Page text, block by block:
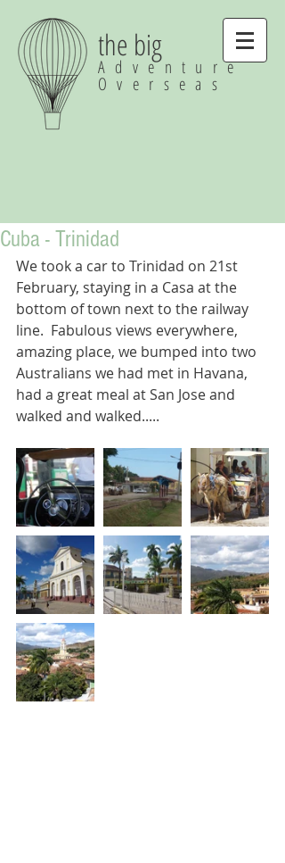
the big
Adventure
Overseas
Cuba - Trinidad
We took a car to Trinidad on 21st
February, staying in a Casa at the
bottom of town next to the railway
line.  Fabulous views everywhere,
amazing place, we bumped into two
Australians we had met in Havana,
had a great meal at San Jose and
walked and walked.....